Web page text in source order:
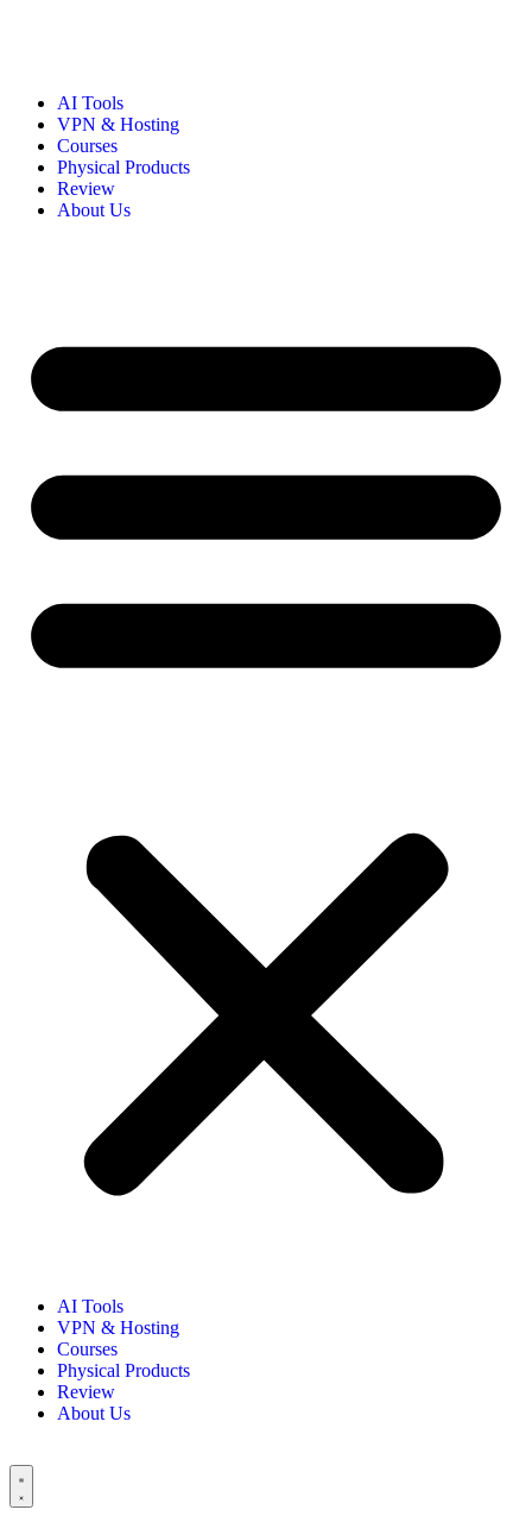
AI Tools
VPN & Hosting
Courses
Physical Products
Review
About Us
AI Tools
VPN & Hosting
Courses
Physical Products
Review
About Us